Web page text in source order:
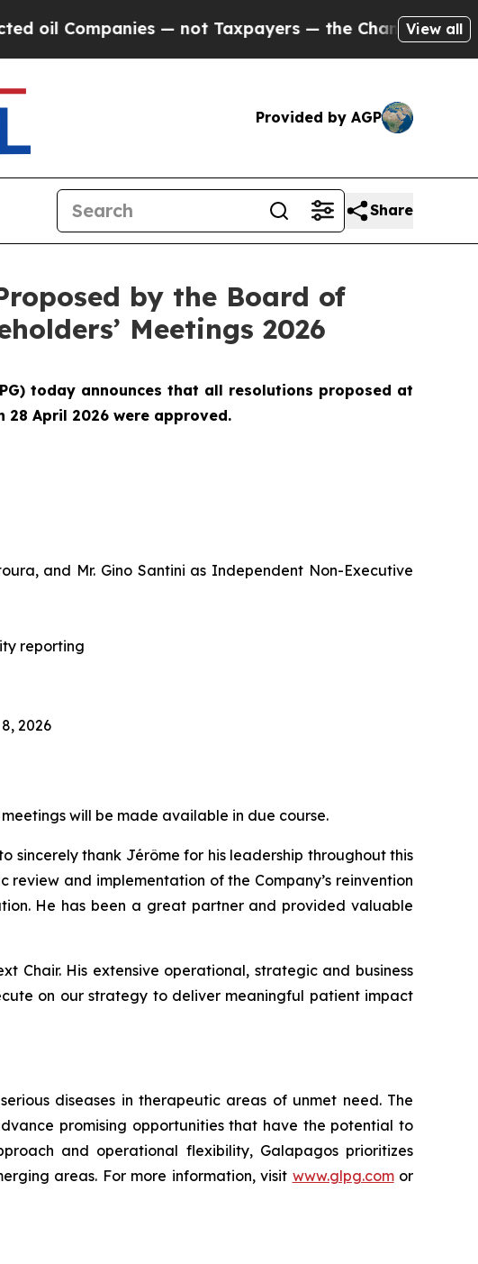
— not Taxpayers — the Chance to Cash in on
View all
Provided by AGP
Share
by the Board of
Meetings 2026
today announces that all resolutions proposed at
28 April 2026 were approved.
and Mr. Gino Santini as Independent Non-Executive
reporting
2026
meetings will be made available in due course.
sincerely thank Jérôme for his leadership throughout this
and implementation of the Company’s reinvention
He has been a great partner and provided valuable
Chair. His extensive operational, strategic and business
on our strategy to deliver meaningful patient impact
diseases in therapeutic areas of unmet need. The
promising opportunities that have the potential to
and operational flexibility, Galapagos prioritizes
areas. For more information, visit www.glpg.comor